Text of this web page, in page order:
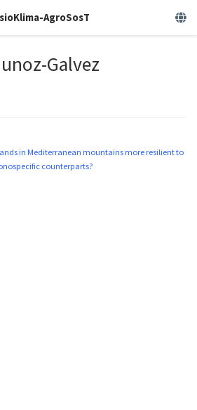
AgroSosT
Galvez
in Mediterranean mountains more resilient to
counterparts?